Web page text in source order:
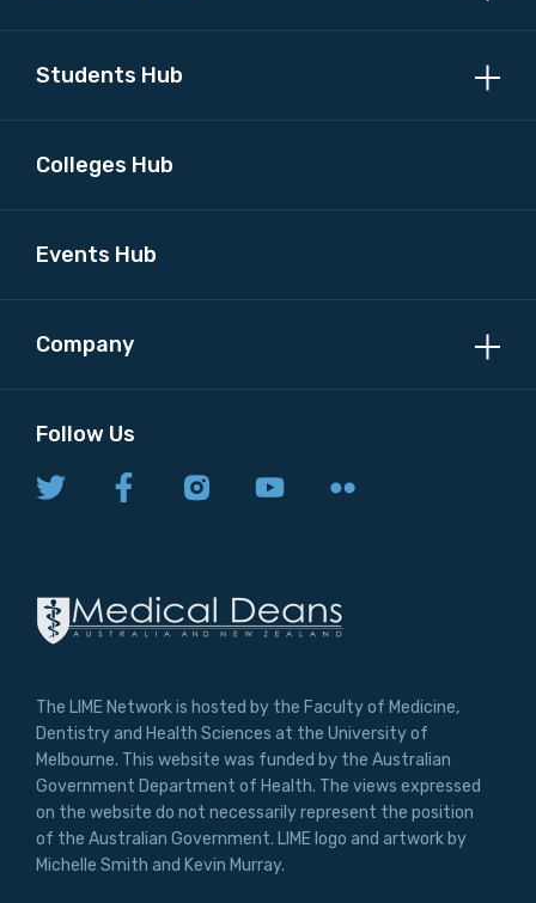
Students Hub
Colleges Hub
Events Hub
Company
Follow Us
The LIME Network is hosted by the Faculty of Medicine,
Dentistry and Health Sciences at the University of
Melbourne. This website was funded by the Australian
Government Department of Health. The views expressed
on the website do not necessarily represent the position
of the Australian Government. LIME logo and artwork by
Michelle Smith and Kevin Murray.
Country
Please select
MAKE ME A MEMBER